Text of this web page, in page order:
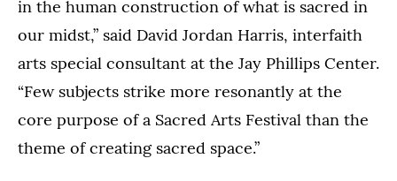
in the human construction of what is sacred in
our midst,” said David Jordan Harris, interfaith
arts special consultant at the Jay Phillips Center.
“Few subjects strike more resonantly at the
core purpose of a Sacred Arts Festival than the
theme of creating sacred space.”